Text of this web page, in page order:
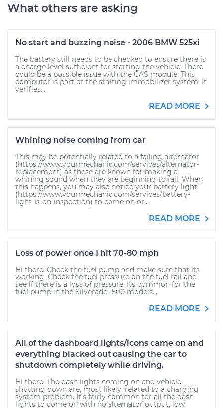
What others are asking
No start and buzzing noise - 2006 BMW 525xi
The battery still needs to be checked to ensure there is
a charge level sufficient for starting the vehicle. There
could be a possible issue with the CAS module. This
computer is part of the starting immobilizer system. It
verifies...
READ MORE
Whining noise coming from car
This may be potentially related to a failing alternator
(https://www.yourmechanic.com/services/alternator-
replacement) as these are known for making a
whining sound when they are beginning to fail. When
this happens, you may also notice your battery light
(https://www.yourmechanic.com/services/battery-
light-is-on-inspection) to come on or...
READ MORE
Loss of power once I hit 70-80 mph
Hi there. Check the fuel pump and make sure that its
working. Check the fuel pressure on the fuel rail and
see if there is a loss of pressure. Its common for the
fuel pump in the Silverado 1500 models...
READ MORE
All of the dashboard lights/icons came on and
everything blacked out causing the car to
shutdown completely while driving.
Hi there. The dash lights coming on and vehicle
shutting down are, most likely, related to a charging
system problem. It's fairly common for all the dash
lights to come on with no alternator output, low